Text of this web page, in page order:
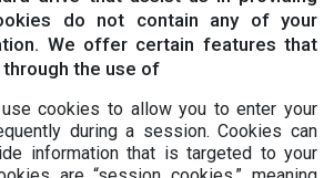
do not contain any of your
We offer certain features that
through the use of
use cookies to allow you to enter your
during a session. Cookies can
information that is targeted to your